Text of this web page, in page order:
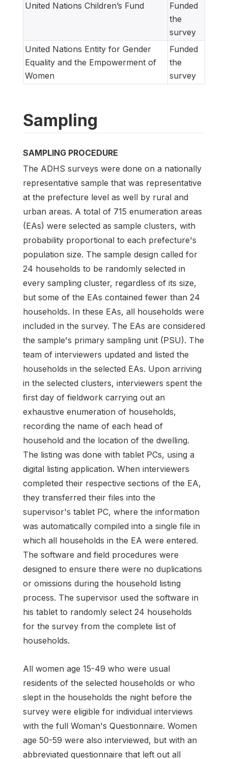
United Nations Children’s Fund
Funded
the
survey
United Nations Entity for Gender
Equality and the Empowerment of
Women
Funded
the
survey
Sampling
SAMPLING PROCEDURE
The ADHS surveys were done on a nationally
representative sample that was representative
at the prefecture level as well by rural and
urban areas. A total of 715 enumeration areas
(EAs) were selected as sample clusters, with
probability proportional to each prefecture's
population size. The sample design called for
24 households to be randomly selected in
every sampling cluster, regardless of its size,
but some of the EAs contained fewer than 24
households. In these EAs, all households were
included in the survey. The EAs are considered
the sample's primary sampling unit (PSU). The
team of interviewers updated and listed the
households in the selected EAs. Upon arriving
in the selected clusters, interviewers spent the
first day of fieldwork carrying out an
exhaustive enumeration of households,
recording the name of each head of
household and the location of the dwelling.
The listing was done with tablet PCs, using a
digital listing application. When interviewers
completed their respective sections of the EA,
they transferred their files into the
supervisor's tablet PC, where the information
was automatically compiled into a single file in
which all households in the EA were entered.
The software and field procedures were
designed to ensure there were no duplications
or omissions during the household listing
process. The supervisor used the software in
his tablet to randomly select 24 households
for the survey from the complete list of
households.
All women age 15-49 who were usual
residents of the selected households or who
slept in the households the night before the
survey were eligible for individual interviews
with the full Woman's Questionnaire. Women
age 50-59 were also interviewed, but with an
abbreviated questionnaire that left out all